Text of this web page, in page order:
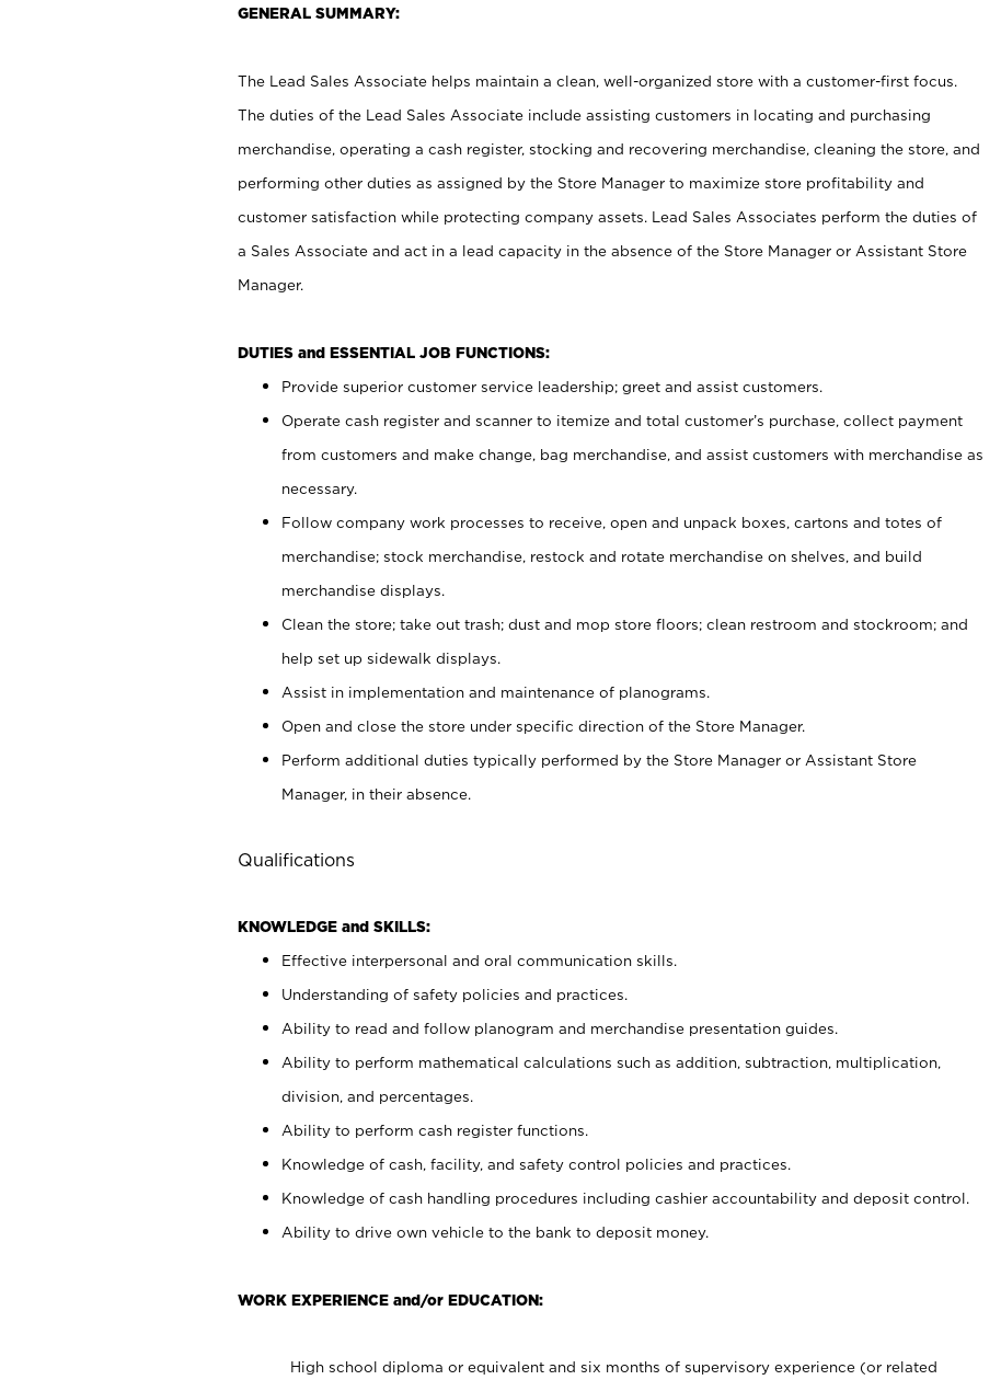
GENERAL SUMMARY:
The Lead Sales Associate helps maintain a clean, well-organized store with a customer-first focus.
The duties of the Lead Sales Associate include assisting customers in locating and purchasing
merchandise, operating a cash register, stocking and recovering merchandise, cleaning the store, and
performing other duties as assigned by the Store Manager to maximize store profitability and
customer satisfaction while protecting company assets. Lead Sales Associates perform the duties of
a Sales Associate and act in a lead capacity in the absence of the Store Manager or Assistant Store
Manager.
DUTIES and ESSENTIAL JOB FUNCTIONS:
Provide superior customer service leadership; greet and assist customers.
Operate cash register and scanner to itemize and total customer’s purchase, collect payment
from customers and make change, bag merchandise, and assist customers with merchandise as
necessary.
Follow company work processes to receive, open and unpack boxes, cartons and totes of
merchandise; stock merchandise, restock and rotate merchandise on shelves, and build
merchandise displays.
Clean the store; take out trash; dust and mop store floors; clean restroom and stockroom; and
help set up sidewalk displays.
Assist in implementation and maintenance of planograms.
Open and close the store under specific direction of the Store Manager.
Perform additional duties typically performed by the Store Manager or Assistant Store
Manager, in their absence.
Qualifications
KNOWLEDGE and SKILLS:
Effective interpersonal and oral communication skills.
Understanding of safety policies and practices.
Ability to read and follow planogram and merchandise presentation guides.
Ability to perform mathematical calculations such as addition, subtraction, multiplication,
division, and percentages.
Ability to perform cash register functions.
Knowledge of cash, facility, and safety control policies and practices.
Knowledge of cash handling procedures including cashier accountability and deposit control.
Ability to drive own vehicle to the bank to deposit money.
WORK EXPERIENCE and/or EDUCATION:
High school diploma or equivalent and six months of supervisory experience (or related